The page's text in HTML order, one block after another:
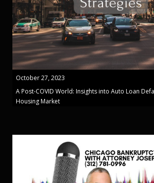
October 27, 2023
A Post-COVID World: Insights into Auto Loan
Housing Market